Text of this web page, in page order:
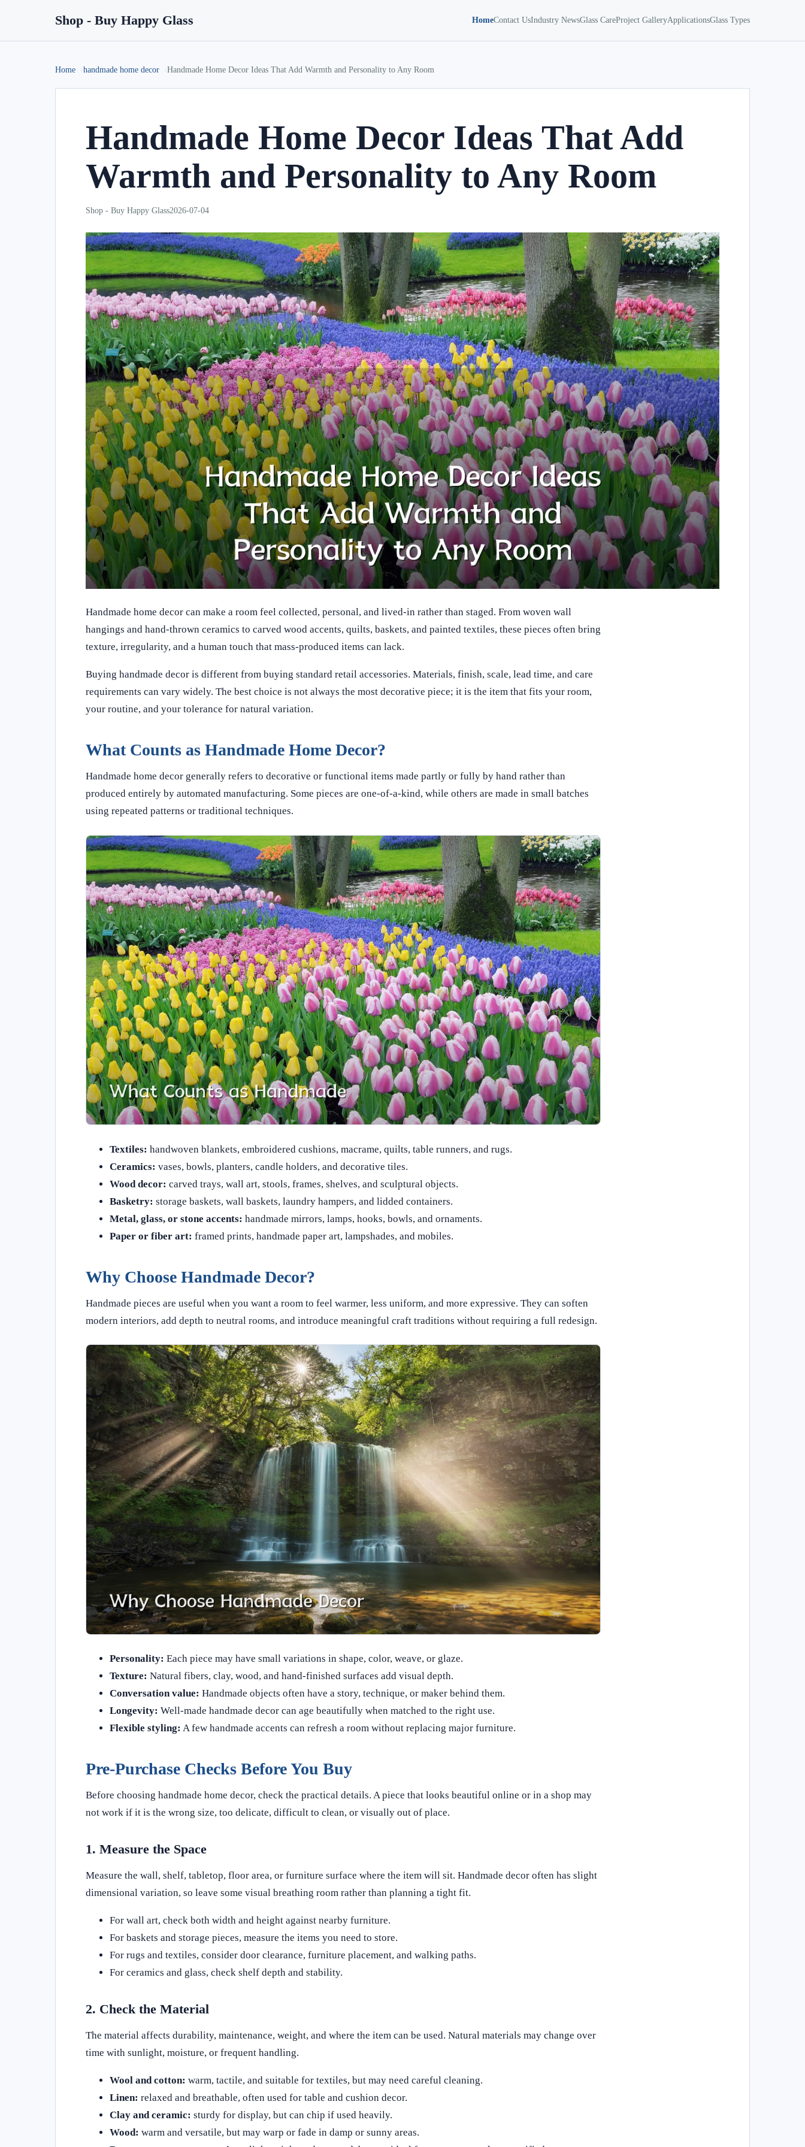
Shop - Buy Happy Glass HomeContact UsIndustry NewsGlass CareProject GalleryApplicationsGlass Types
Home handmade home decor Handmade Home Decor Ideas That Add Warmth and Personality to Any Room
Handmade Home Decor Ideas That Add
Warmth and Personality to Any Room
Shop - Buy Happy Glass2026-07-04
Handmade home decor can make a room feel collected, personal, and lived-in rather than staged. From woven wall
hangings and hand-thrown ceramics to carved wood accents, quilts, baskets, and painted textiles, these pieces often bring
texture, irregularity, and a human touch that mass-produced items can lack.
Buying handmade decor is different from buying standard retail accessories. Materials, finish, scale, lead time, and care
requirements can vary widely. The best choice is not always the most decorative piece; it is the item that fits your room,
your routine, and your tolerance for natural variation.
What Counts as Handmade Home Decor?
Handmade home decor generally refers to decorative or functional items made partly or fully by hand rather than
produced entirely by automated manufacturing. Some pieces are one-of-a-kind, while others are made in small batches
using repeated patterns or traditional techniques.
Textiles: handwoven blankets, embroidered cushions, macrame, quilts, table runners, and rugs.
Ceramics: vases, bowls, planters, candle holders, and decorative tiles.
Wood decor: carved trays, wall art, stools, frames, shelves, and sculptural objects.
Basketry: storage baskets, wall baskets, laundry hampers, and lidded containers.
Metal, glass, or stone accents: handmade mirrors, lamps, hooks, bowls, and ornaments.
Paper or fiber art: framed prints, handmade paper art, lampshades, and mobiles.
Why Choose Handmade Decor?
Handmade pieces are useful when you want a room to feel warmer, less uniform, and more expressive. They can soften
modern interiors, add depth to neutral rooms, and introduce meaningful craft traditions without requiring a full redesign.
Personality: Each piece may have small variations in shape, color, weave, or glaze.
Texture: Natural fibers, clay, wood, and hand-finished surfaces add visual depth.
Conversation value: Handmade objects often have a story, technique, or maker behind them.
Longevity: Well-made handmade decor can age beautifully when matched to the right use.
Flexible styling: A few handmade accents can refresh a room without replacing major furniture.
Pre-Purchase Checks Before You Buy
Before choosing handmade home decor, check the practical details. A piece that looks beautiful online or in a shop may
not work if it is the wrong size, too delicate, difficult to clean, or visually out of place.
1. Measure the Space
Measure the wall, shelf, tabletop, floor area, or furniture surface where the item will sit. Handmade decor often has slight
dimensional variation, so leave some visual breathing room rather than planning a tight fit.
For wall art, check both width and height against nearby furniture.
For baskets and storage pieces, measure the items you need to store.
For rugs and textiles, consider door clearance, furniture placement, and walking paths.
For ceramics and glass, check shelf depth and stability.
2. Check the Material
The material affects durability, maintenance, weight, and where the item can be used. Natural materials may change over
time with sunlight, moisture, or frequent handling.
Wool and cotton: warm, tactile, and suitable for textiles, but may need careful cleaning.
Linen: relaxed and breathable, often used for table and cushion decor.
Clay and ceramic: sturdy for display, but can chip if used heavily.
Wood: warm and versatile, but may warp or fade in damp or sunny areas.